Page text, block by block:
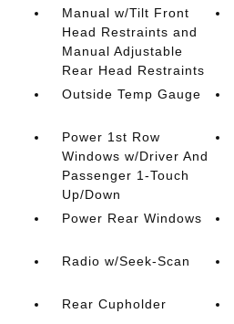
Manual w/Tilt Front
Head Restraints and
Manual Adjustable
Rear Head Restraints
Outside Temp Gauge
Power 1st Row
Windows w/Driver And
Passenger 1-Touch
Up/Down
Power Rear Windows
Radio w/Seek-Scan
Rear Cupholder